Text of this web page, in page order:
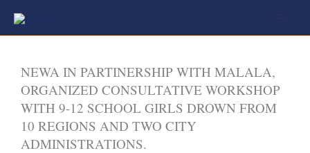
Skip
NEWA IN PARTINERSHIP WITH MALALA,
ORGANIZED CONSULTATIVE WORKSHOP
WITH 9-12 SCHOOL GIRLS DROWN FROM
10 REGIONS AND TWO CITY
ADMINISTRATIONS.